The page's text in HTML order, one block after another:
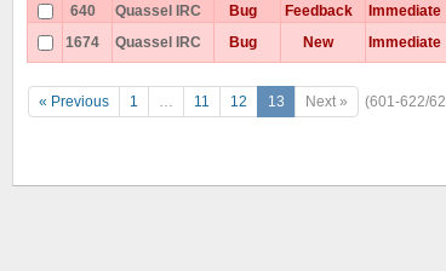
640
Quassel IRC Bug Feedback Immediate
1674
Quassel IRC Bug New Immediate
« Previous 1 … 11 12 13 Next » (601-622/